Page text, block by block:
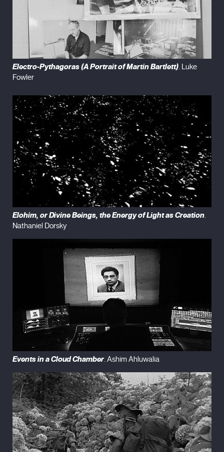
Electro-Pythagoras (A Portrait of Martin Bartlett) . Luke
Fowler
Elohim, or Divine Beings, the Energy of Light as Creation.
Nathaniel Dorsky
Events in a Cloud Chamber. Ashim Ahluwalia